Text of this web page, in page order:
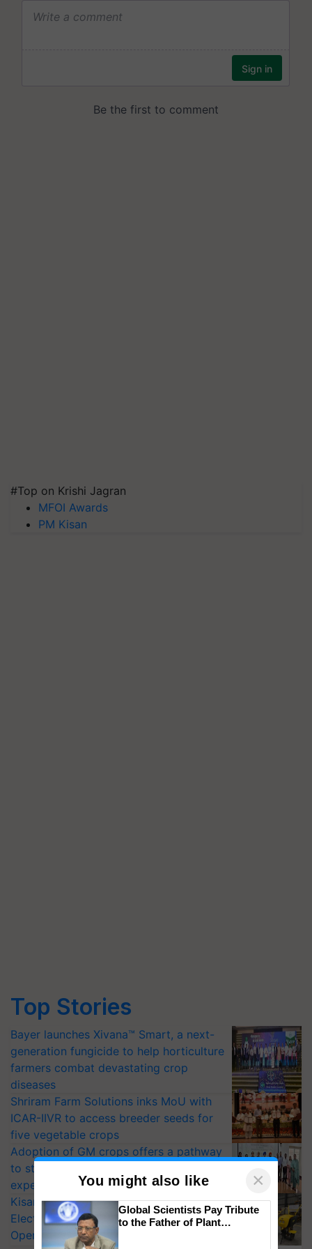
#Top on Krishi Jagran
MFOI Awards
PM Kisan
Top Stories
Bayer launches Xivana™ Smart, a next-
generation fungicide to help horticulture
farmers combat devastating crop
diseases
Shriram Farm Solutions inks MoU with
ICAR-IIVR to access breeder seeds for
five vegetable crops
Adoption of GM crops offers a pathway
to strengthen India’s food security, say
experts at PAU workshop
KisanKraft Launches Made-in-India
Electric Farm Equipment, Cutting
Operating Costs by Over 90%
You might also like ×
Global Scientists Pay Tribute
to the Father of Plant